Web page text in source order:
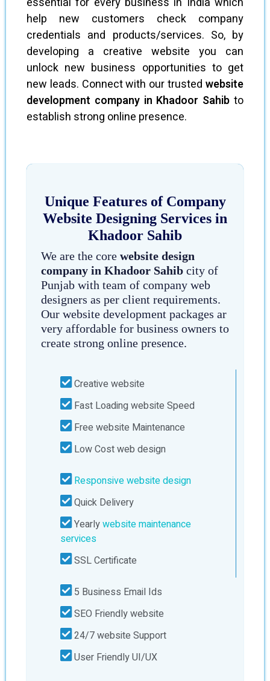
help new customers check company
credentials and products/services. So, by
developing a creative website you can
unlock new business opportunities to get
new leads. Connect with our trusted website
development company in Khadoor Sahib to
establish strong online presence.
Unique Features of Company
Website Designing Services in
Khadoor Sahib
We are the core website design
company in Khadoor Sahib city of
Punjab with team of company web
designers as per client requirements.
Our website development packages ar
very affordable for business owners to
create strong online presence.
Creative website
Fast Loading website Speed
Free website Maintenance
Low Cost web design
Responsive website design
Quick Delivery
Yearlywebsite maintenance
services
SSL Certificate
5 Business Email Ids
SEO Friendly website
24/7 website Support
User Friendly UI/UX